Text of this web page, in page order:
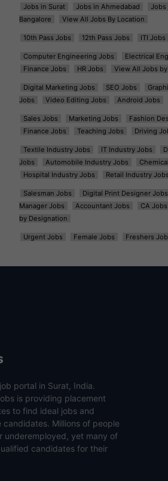
Jobs in Surat Jobs in Ahmedabad Jobs
Bangalore
View All Jobs By Location
10th Pass Jobs 12th Pass Jobs ITI Jobs
Computer Engineering Jobs Electrical
Finance Jobs
HR Jobs View All Jobs
Digital Marketing Jobs SEO Jobs
Jobs
Video Editing Jobs Android Jobs
Sales Jobs Marketing Jobs Fashion
Finance Jobs
Teaching Jobs Driving
Textile Industry Jobs IT Industry Jobs
Jobs
Automobile Industry Jobs
Hospital Industry Jobs
Retail Industry Jobs
Salesman Jobs Digital Print Designer Jobs
Manager Jobs
Accountant Jobs CA Jobs
by Designation
Urgent Jobs Female Jobs Freshers
portal in Surat, India.
is providing placement
to find ideal jobs and
Millions of people
underemployed, yet many of
candidates for their